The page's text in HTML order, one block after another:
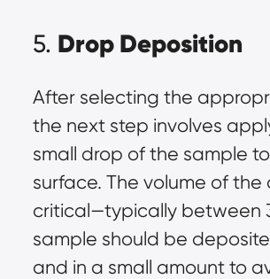
5. Drop Deposition
After selecting the
the next step involves
small drop of the sample
surface. The volume of the
critical—typically between
sample should be
and in a small amount to